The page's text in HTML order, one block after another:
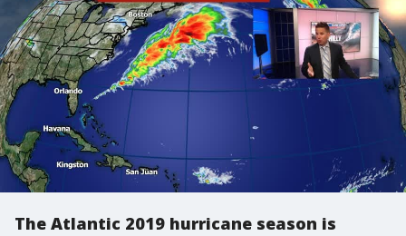
The Atlantic 2019 hurricane season is